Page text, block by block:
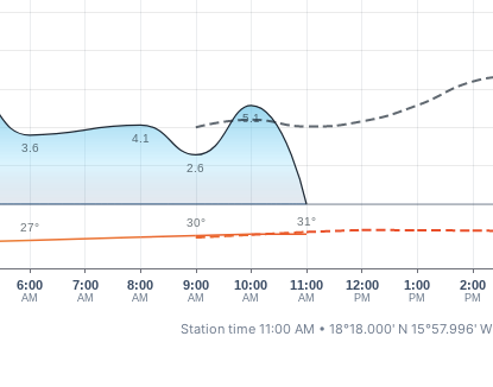
6:00
AM
7:00
AM
8:00
AM
9:00
AM
10:00
AM
11:00
AM
12:00
PM
1:00
PM
2:00
PM
3.6
4.1
2.6
5.1
27° 30° 31°
Station time 11:00 AM • 18°18.000' N 15°57.996' W